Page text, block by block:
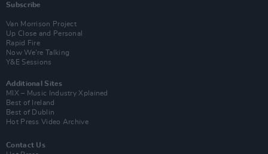
Subscribe
Van Morrison Project
Up Close and Personal
Rapid Fire
Now We’re Talking
Y&E Sessions
Additional Sites
MIX – Music Industry Xplained
Best of Ireland
Best of Dublin
Hot Press Video Archive
Contact Us